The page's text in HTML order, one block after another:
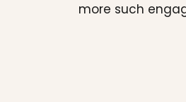
more such